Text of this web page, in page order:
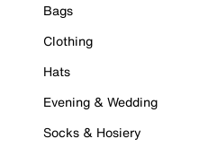
Bags
Clothing
Hats
Evening & Wedding
Socks & Hosiery